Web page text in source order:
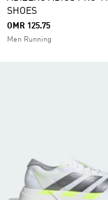
SHOES
OMR 125.75
Men Running